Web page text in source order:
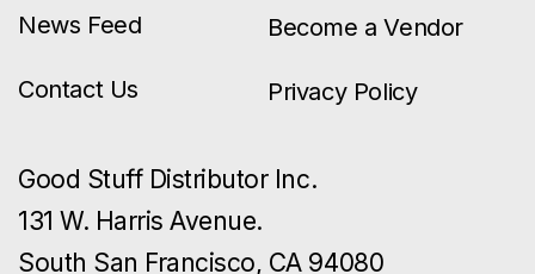
News Feed
Contact Us
Become a Vendor
Privacy Policy
Good Stuff Distributor Inc.
131 W. Harris Avenue.
South San Francisco, CA 94080